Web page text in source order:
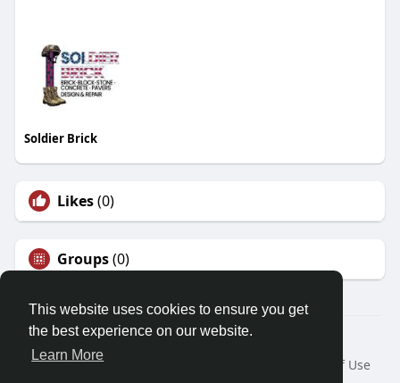
This website uses cookies to ensure you get
the best experience on our website.
Learn More
Soldier Brick
Likes(0)
Groups(0)
© 2026 Demo site for SFU
Home
About
Terms of Use